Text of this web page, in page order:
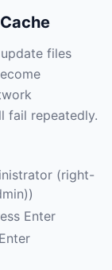
files
fail repeatedly.
(right-
Enter